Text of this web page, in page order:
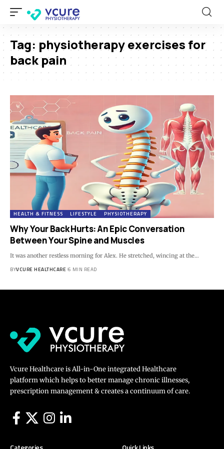
Tag: physiotherapy exercises for
back pain
HEALTH & FITNESS LIFESTYLE PHYSIOTHERAPY
Why Your Back Hurts: An Epic Conversation
Between Your Spine and Muscles
It was another restless morning for Alex. He stretched, wincing at the…
BYVCURE HEALTHCARE 6 MIN READ
Vcure Healthcare is All-in-One integrated Healthcare
platform which helps to better manage chronic illnesses,
prescription management & creates a continuum of care.